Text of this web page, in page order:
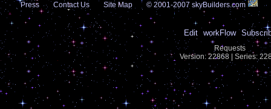
Press
Contact Us Site Map © 2001-2007 skyBuilders.com
Edit workFlow
Requests
Version: 22868 | Series: